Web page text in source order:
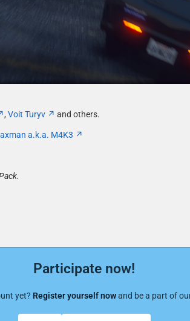
, Voit Turyv and others.
a.k.a. M4K3
Participate now!
yet? Register yourself nowand be a part of